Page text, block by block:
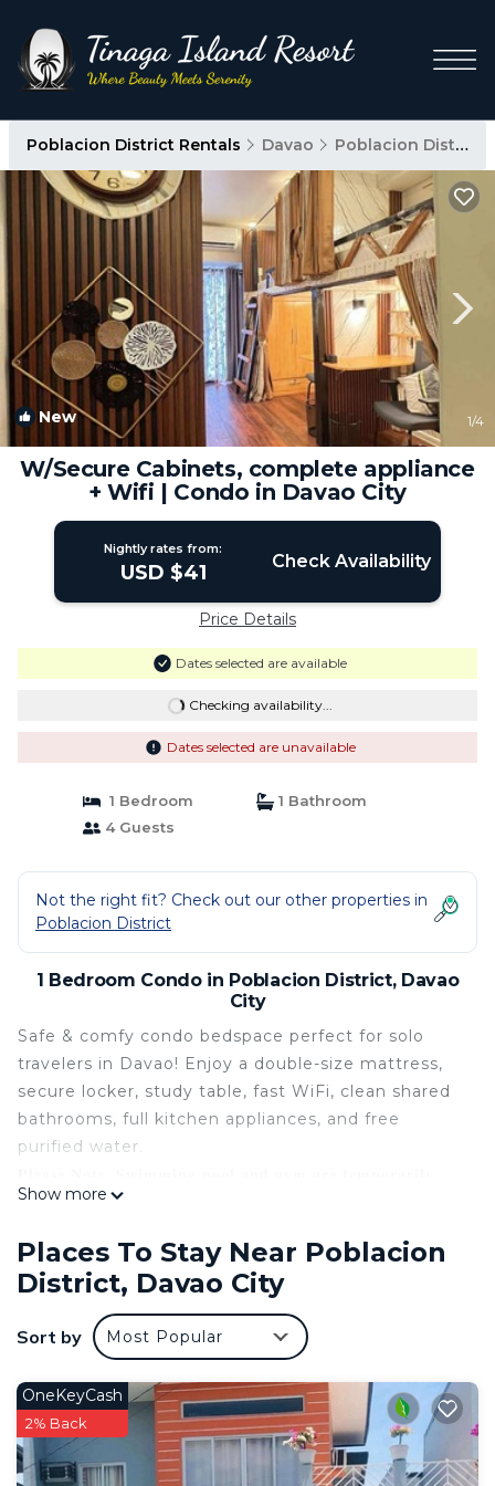
Poblacion District Rentals Davao Poblacion District
New 1/4
W/Secure Cabinets, complete appliance
+ Wifi | Condo in Davao City
Nightly rates from:
USD $41 Check Availability
Price Details
Dates selected are available
Checking availability...
Dates selected are unavailable
1 Bedroom
1 Bathroom
4 Guests
Not the right fit? Check out our other properties in
Poblacion District
1 Bedroom Condo in Poblacion District, Davao
City
Safe & comfy condo bedspace perfect for solo
travelers in Davao! Enjoy a double-size mattress,
secure locker, study table, fast WiFi, clean shared
bathrooms, full kitchen appliances, and free
purified water.
𝐜𝐥𝐨𝐬𝐞𝐝.
It's ideal for solo travelers who want privacy paired
with friendly shared condo living. Message us
anytime if you want to check whether other
guests are booked on your chosen dates.
Abreeza Mall, J.P. Laurel Ave, SM Lanang, Ateneo,
restaurants & cafes — an affordable, convenient
condo stay!
Show more
Places To Stay Near Poblacion
District, Davao City
Sort by Most Popular
OneKeyCash
2% Back